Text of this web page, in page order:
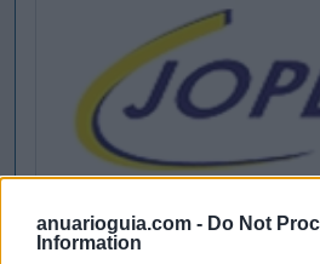
anuarioguia.com - Do Not
Information